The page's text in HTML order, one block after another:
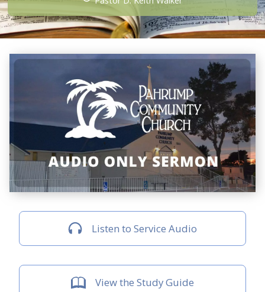
Listen to Service Audio
View the Study Guide